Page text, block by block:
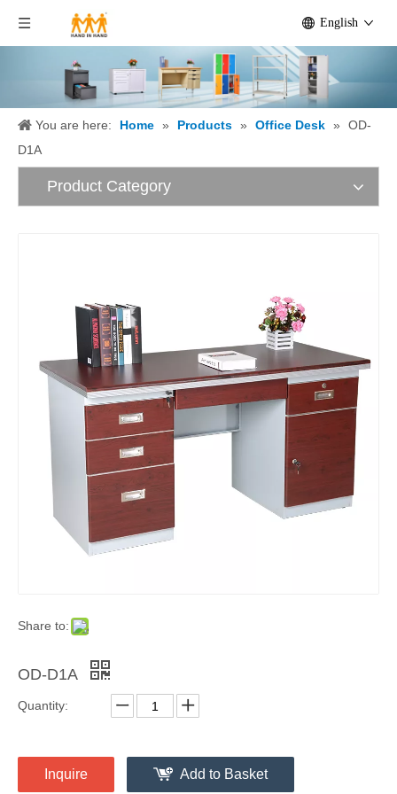
English
You are here: Home » Products » Office Desk »
OD-
D1A
Product Category
Share to:
OD-D1A
Quantity:
Inquire Add to Basket